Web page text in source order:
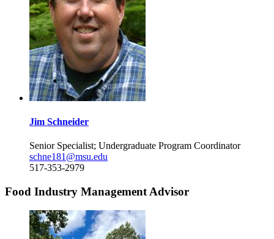
Jim Schneider
Senior Specialist; Undergraduate Program Coordinator
schne181@msu.edu
517-353-2979
Food Industry Management Advisor